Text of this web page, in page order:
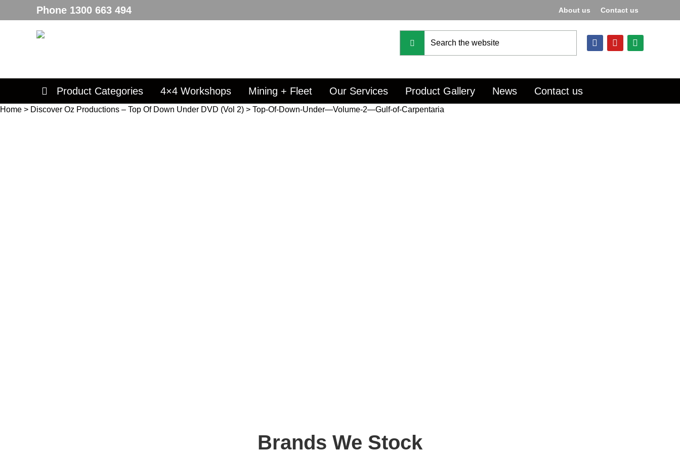
Phone 1300 663 494 About us Contact us
Product Categories 4×4 Workshops Mining + Fleet Our Services Product Gallery News Contact us
Home > Discover Oz Productions – Top Of Down Under DVD (Vol 2) > Top-Of-Down-Under—Volume-2—Gulf-of-Carpentaria
Brands We Stock